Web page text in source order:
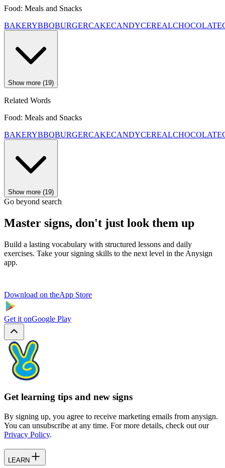
Food: Meals and Snacks
BAKERYBBQBURGERCAKECANDYCEREALCHOCOLATE
Show more (19)
Related Words
Food: Meals and Snacks
BAKERYBBQBURGERCAKECANDYCEREALCHOCOLATE
Show more (19)
Go beyond search
Master signs, don't just look them up
Build a lasting vocabulary with structured lessons and daily
exercises. Take your signing skills to the next level in the Anysign
app.
Download on theApp Store
Get it onGoogle Play
Get learning tips and new signs
By signing up, you agree to receive marketing emails from anysign.
You can unsubscribe at any time. For more details, check out our
Privacy Policy.
LEARN